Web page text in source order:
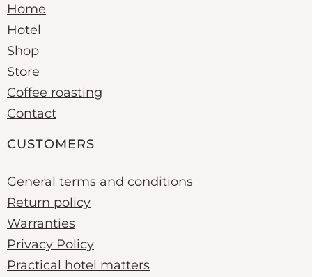
Home
Hotel
Shop
Store
Coffee roasting
Contact
CUSTOMERS
General terms and conditions
Return policy
Warranties
Privacy Policy
Practical hotel matters